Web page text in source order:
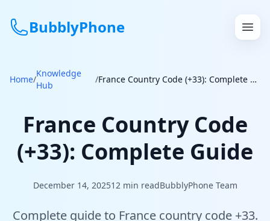
BubblyPhone
Continue with Google
Features
Rates
Home/
Knowledge
Hub
/ France Country Code (+33): Complete Guide
France Country Code
(+33): Complete Guide
December 14, 202512min readBubblyPhone Team
Complete guide to France country code +33.